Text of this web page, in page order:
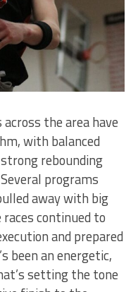
the area have
with balanced
rebounding
programs
away with big
races continued to
and prepared
been an energetic,
setting the tone